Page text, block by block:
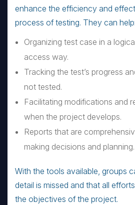
enhance the efficiency and
process of testing. They can help:
Organizing test case in a
access way.
Tracking the test’s progress
not tested.
Facilitating modifications and
when the project develops.
Reports that are
making decisions and planning.
With the tools available, groups
detail is missed and that all
the objectives of the project.